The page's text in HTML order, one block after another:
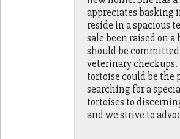
appreciates basking
reside in a spacious
sale been raised on
should be
veterinary
tortoise could be the
searching for a
tortoises to
and we strive to